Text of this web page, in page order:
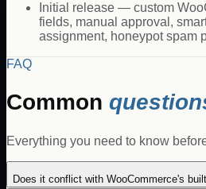
Initial release — custom
fields, manual approval,
assignment, honeypot spam
FAQ
Common
Everything you need to know
Does it conflict with WooCommerce's